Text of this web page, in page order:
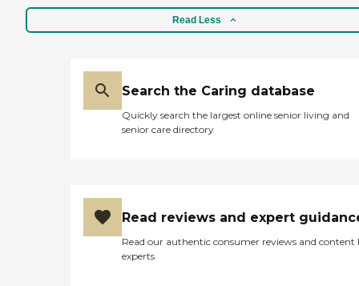
Read Less
Search the Caring database
Quickly search the largest online senior living and
senior care directory
Read reviews and expert
Read our authentic consumer reviews and content
experts